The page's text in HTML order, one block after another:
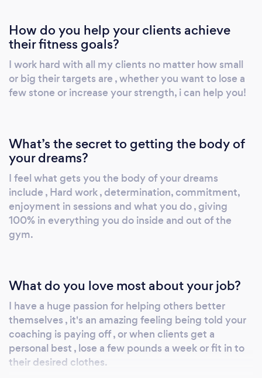
How do you help your clients achieve
their fitness goals?
I work hard with all my clients no matter how small
or big their targets are , whether you want to lose a
few stone or increase your strength, i can help you!
What’s the secret to getting the body of
your dreams?
I feel what gets you the body of your dreams
include , Hard work , determination, commitment,
enjoyment in sessions and what you do , giving
100% in everything you do inside and out of the
gym.
What do you love most about your job?
I have a huge passion for helping others better
themselves , it's an amazing feeling being told your
coaching is paying off , or when clients get a
personal best , lose a few pounds a week or fit in to
their desired clothes.